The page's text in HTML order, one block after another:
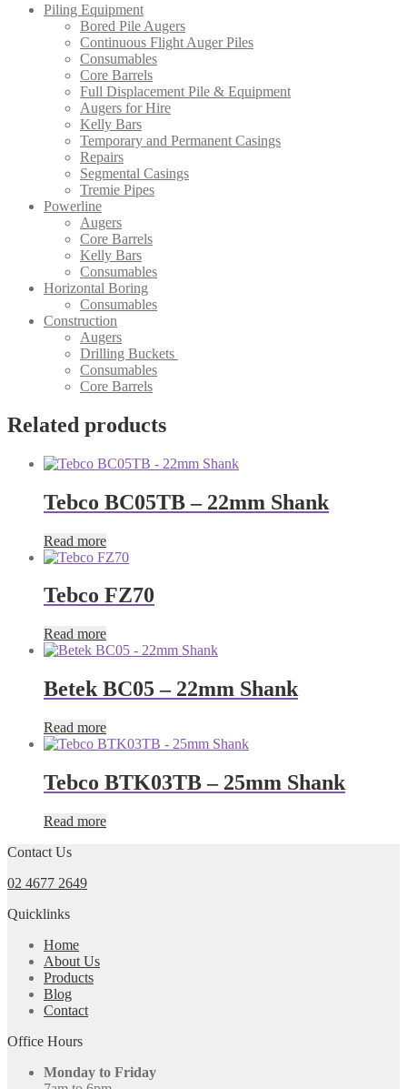
Piling Equipment
Bored Pile Augers
Continuous Flight Auger Piles
Consumables
Core Barrels
Full Displacement Pile & Equipment
Augers for Hire
Kelly Bars
Temporary and Permanent Casings
Repairs
Segmental Casings
Tremie Pipes
Powerline
Augers
Core Barrels
Kelly Bars
Consumables
Horizontal Boring
Consumables
Construction
Augers
Drilling Buckets
Consumables
Core Barrels
Related products
Tebco BC05TB – 22mm Shank
Read more
Tebco FZ70
Read more
Betek BC05 – 22mm Shank
Read more
Tebco BTK03TB – 25mm Shank
Read more
Contact Us
02 4677 2649
Quicklinks
Home
About Us
Products
Blog
Contact
Office Hours
Monday to Friday